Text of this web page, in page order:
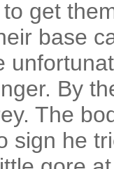
get
base
By
The
sign he